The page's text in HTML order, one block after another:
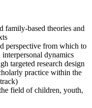
family-based theories and
perspective from which to
dynamics
targeted research design
practice within the
field of children, youth,